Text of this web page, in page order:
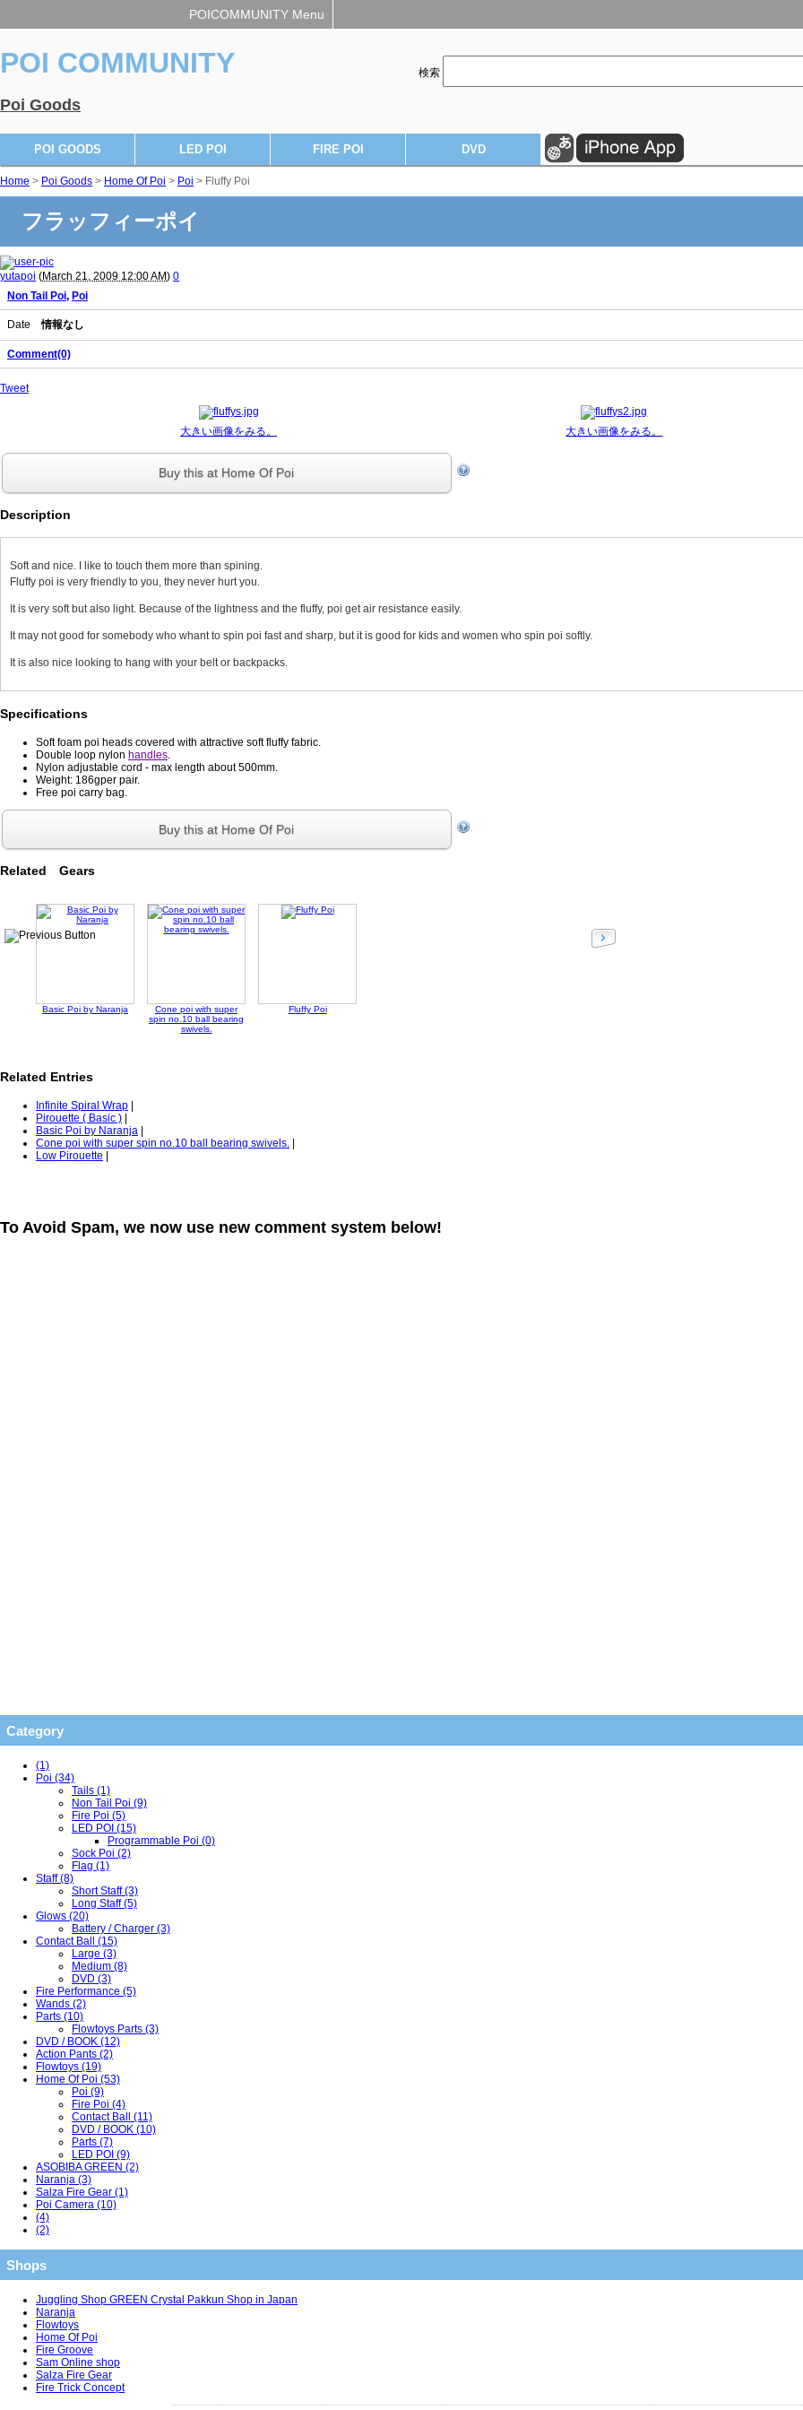
POICOMMUNITY Menu
POI COMMUNITY
Poi Goods
検索
POI GOODS LED POI FIRE POI DVD
Home > Poi Goods > Home Of Poi > Poi > Fluffy Poi
フラッフィーポイ
yutapoi (March 21, 2009 12:00 AM) 0
Non Tail Poi, Poi
Date 情報なし
Comment(0)
Tweet
大きい画像をみる。 大きい画像をみる。
Buy this at Home Of Poi
Description
Soft and nice. I like to touch them more than spining.
Fluffy poi is very friendly to you, they never hurt you.
It is very soft but also light. Because of the lightness and the fluffy, poi get air resistance easily.
It may not good for somebody who whant to spin poi fast and sharp, but it is good for kids and women who spin poi softly.
It is also nice looking to hang with your belt or backpacks.
Specifications
Soft foam poi heads covered with attractive soft fluffy fabric.
Double loop nylon handles
Nylon adjustable cord - max length about 500mm.
Weight: 186gper pair.
Free poi carry bag.
Buy this at Home Of Poi
Related Gears
Basic Poi by Naranja
Cone poi with super
spin no.10 ball bearing
swivels.
Fluffy Poi
Related Entries
Infinite Spiral Wrap |
Pirouette ( Basic ) |
Basic Poi by Naranja |
Cone poi with super spin no.10 ball bearing swivels. |
Low Pirouette |
To Avoid Spam, we now use new comment system below!
Category
(1)
Poi (34)
Tails (1)
Non Tail Poi (9)
Fire Poi (5)
LED POI (15)
Programmable Poi (0)
Sock Poi (2)
Flag (1)
Staff (8)
Short Staff (3)
Long Staff (5)
Glows (20)
Battery / Charger (3)
Contact Ball (15)
Large (3)
Medium (8)
DVD (3)
Fire Performance (5)
Wands (2)
Parts (10)
Flowtoys Parts (3)
DVD / BOOK (12)
Action Pants (2)
Flowtoys (19)
Home Of Poi (53)
Poi (9)
Fire Poi (4)
Contact Ball (11)
DVD / BOOK (10)
Parts (7)
LED POI (9)
ASOBIBA GREEN (2)
Naranja (3)
Salza Fire Gear (1)
Poi Camera (10)
(4)
(2)
Shops
Juggling Shop GREEN Crystal Pakkun Shop in Japan
Naranja
Flowtoys
Home Of Poi
Fire Groove
Sam Online shop
Salza Fire Gear
Fire Trick Concept